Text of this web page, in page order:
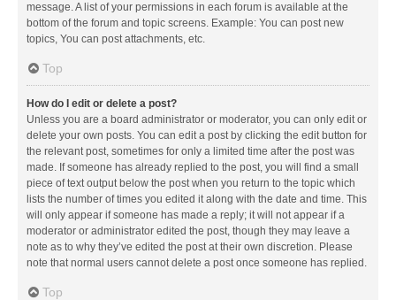
message. A list of your permissions in each forum is available at the
bottom of the forum and topic screens. Example: You can post new
topics, You can post attachments, etc.
Top
How do I edit or delete a post?
Unless you are a board administrator or moderator, you can only edit or
delete your own posts. You can edit a post by clicking the edit button for
the relevant post, sometimes for only a limited time after the post was
made. If someone has already replied to the post, you will find a small
piece of text output below the post when you return to the topic which
lists the number of times you edited it along with the date and time. This
will only appear if someone has made a reply; it will not appear if a
moderator or administrator edited the post, though they may leave a
note as to why they’ve edited the post at their own discretion. Please
note that normal users cannot delete a post once someone has replied.
Top